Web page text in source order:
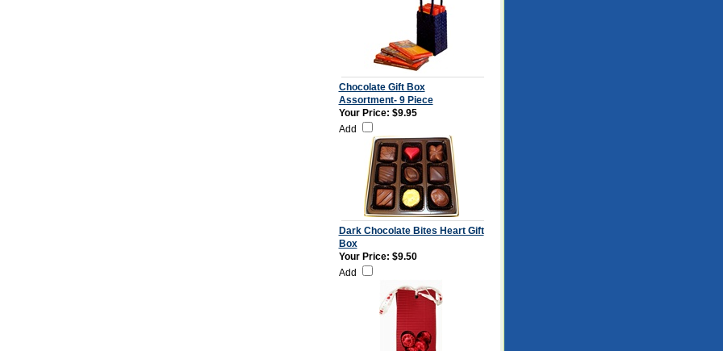
Chocolate Gift Box
Assortment- 9 Piece
Your Price: $9.95
Add
Dark Chocolate Bites Heart Gift
Box
Your Price: $9.50
Add